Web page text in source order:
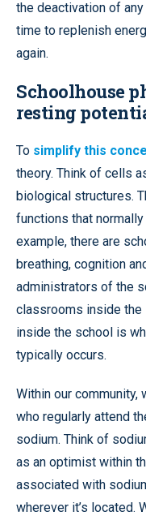
the deactivation of
time to replenish
again.
Schoolhouse
resting
To simplify this
theory. Think of cells
biological structures.
functions that
example, there are
breathing, cognition
administrators of the
classrooms inside the
inside the school is
typically occurs.
Within our
who regularly attend
sodium. Think of
as an optimist within
associated with
wherever it’s located.